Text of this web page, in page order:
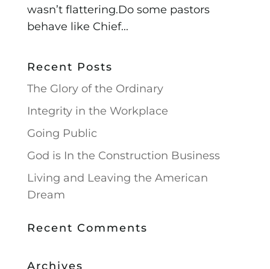
wasn’t flattering.Do some pastors
behave like Chief...
Recent Posts
The Glory of the Ordinary
Integrity in the Workplace
Going Public
God is In the Construction Business
Living and Leaving the American
Dream
Recent Comments
Archives